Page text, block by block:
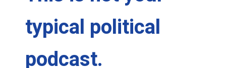
typical political
podcast.